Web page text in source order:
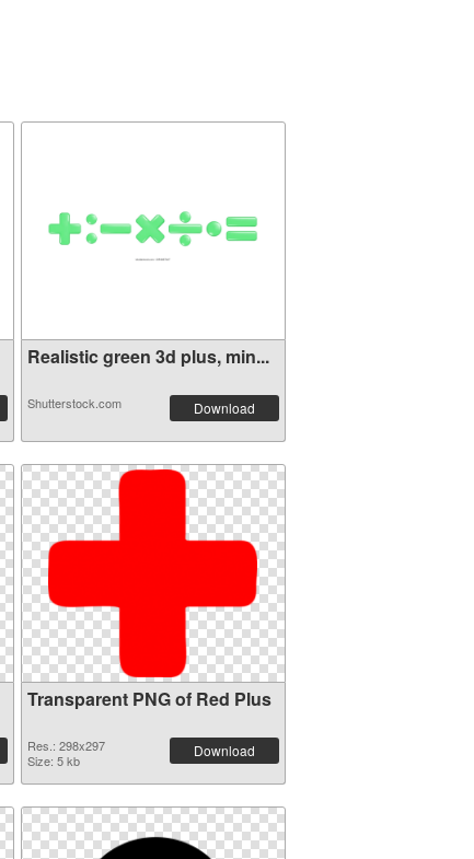
Realistic green 3d plus, min...
Shutterstock.com Download
Transparent PNG of Red Plus
Res.: 298x297
Size: 5 kb
Download